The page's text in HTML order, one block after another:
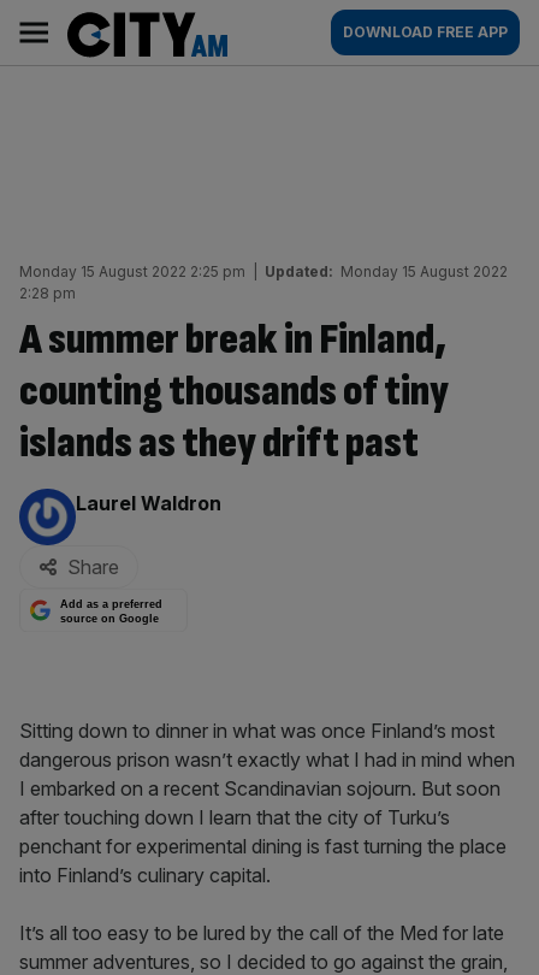
content
AM
Main
navigation
DOWNLOAD FREE APP
Monday 15 August 2022 2:25 pm Updated: Monday 15 August 2022
2:28 pm
A summer break in Finland,
counting thousands of tiny
islands as they drift past
By:
Laurel Waldron
Share
Add as a preferred
source on Google
Sitting down to dinner in what was once Finland’s most
dangerous prison wasn’t exactly what I had in mind when
I embarked on a recent Scandinavian sojourn. But soon
after touching down I learn that the city of Turku’s
penchant for experimental dining is fast turning the place
into Finland’s culinary capital.
It’s all too easy to be lured by the call of the Med for late
summer adventures, so I decided to go against the grain,